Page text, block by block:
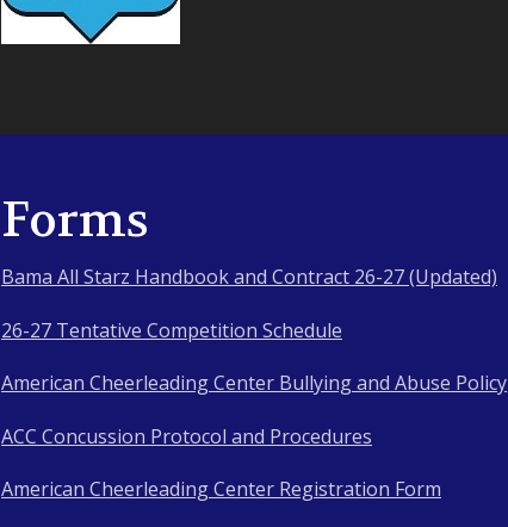
Forms
Bama All Starz Handbook and Contract 26-27 (Updated)
26-27 Tentative Competition Schedule
American Cheerleading Center Bullying and Abuse Policy
ACC Concussion Protocol and Procedures
American Cheerleading Center Registration Form